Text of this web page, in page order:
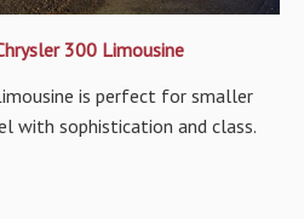
300 Limousine
is perfect for smaller
with sophistication and class.